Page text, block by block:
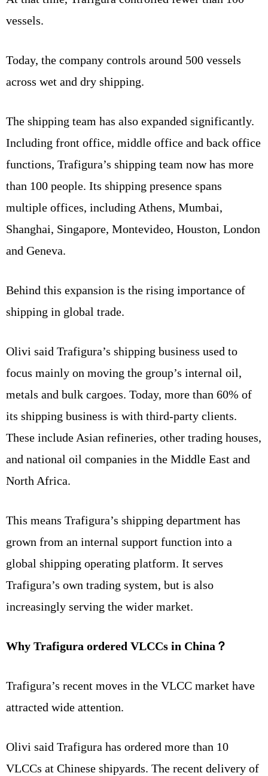
vessels.
Today, the company controls around 500 vessels
across wet and dry shipping.
The shipping team has also expanded significantly.
Including front office, middle office and back office
functions, Trafigura’s shipping team now has more
than 100 people. Its shipping presence spans
multiple offices, including Athens, Mumbai,
Shanghai, Singapore, Montevideo, Houston, London
and Geneva.
Behind this expansion is the rising importance of
shipping in global trade.
Olivi said Trafigura’s shipping business used to
focus mainly on moving the group’s internal oil,
metals and bulk cargoes. Today, more than 60% of
its shipping business is with third-party clients.
These include Asian refineries, other trading houses,
and national oil companies in the Middle East and
North Africa.
This means Trafigura’s shipping department has
grown from an internal support function into a
global shipping operating platform. It serves
Trafigura’s own trading system, but is also
increasingly serving the wider market.
Why Trafigura ordered VLCCs in China？
Trafigura’s recent moves in the VLCC market have
attracted wide attention.
Olivi said Trafigura has ordered more than 10
VLCCs at Chinese shipyards. The recent delivery of